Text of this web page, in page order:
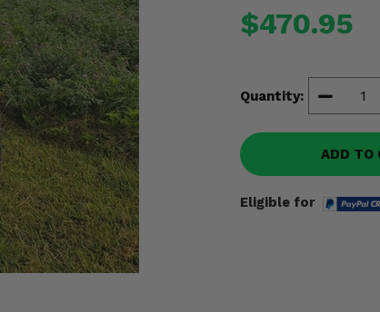
$470.95
Quantity:
ADD TO
Eligible for